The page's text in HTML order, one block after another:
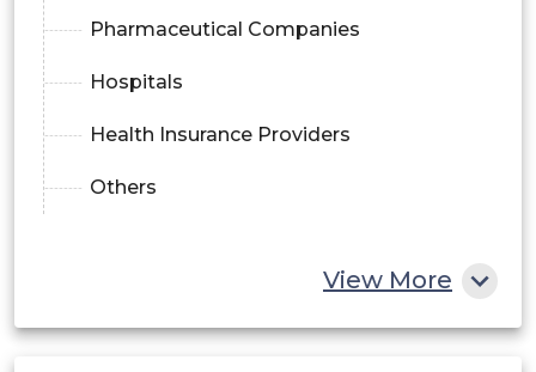
Pharmaceutical Companies
Hospitals
Health Insurance Providers
Others
View More